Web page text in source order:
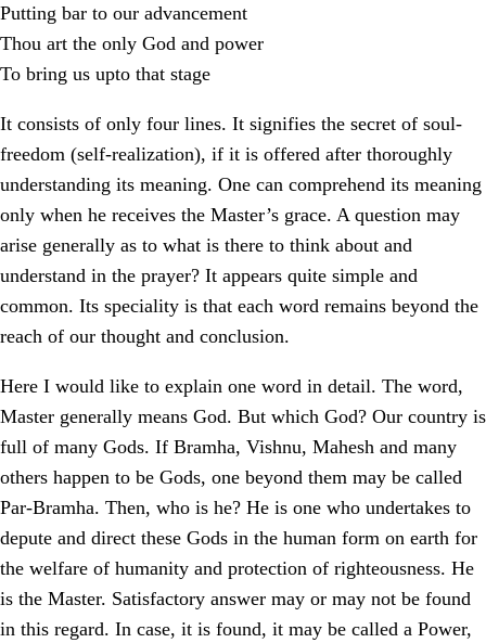
Putting bar to our advancement
Thou art the only God and power
To bring us upto that stage
It consists of only four lines. It signifies the secret of soul-
freedom (self-realization), if it is offered after thoroughly
understanding its meaning. One can comprehend its meaning
only when he receives the Master’s grace. A question may
arise generally as to what is there to think about and
understand in the prayer? It appears quite simple and
common. Its speciality is that each word remains beyond the
reach of our thought and conclusion.
Here I would like to explain one word in detail. The word,
Master generally means God. But which God? Our country is
full of many Gods. If Bramha, Vishnu, Mahesh and many
others happen to be Gods, one beyond them may be called
Par-Bramha. Then, who is he? He is one who undertakes to
depute and direct these Gods in the human form on earth for
the welfare of humanity and protection of righteousness. He
is the Master. Satisfactory answer may or may not be found
in this regard. In case, it is found, it may be called a Power,